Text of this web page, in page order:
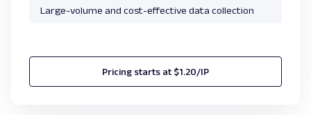
Large-volume and cost-effective data collection
Pricing starts at $1.20/IP